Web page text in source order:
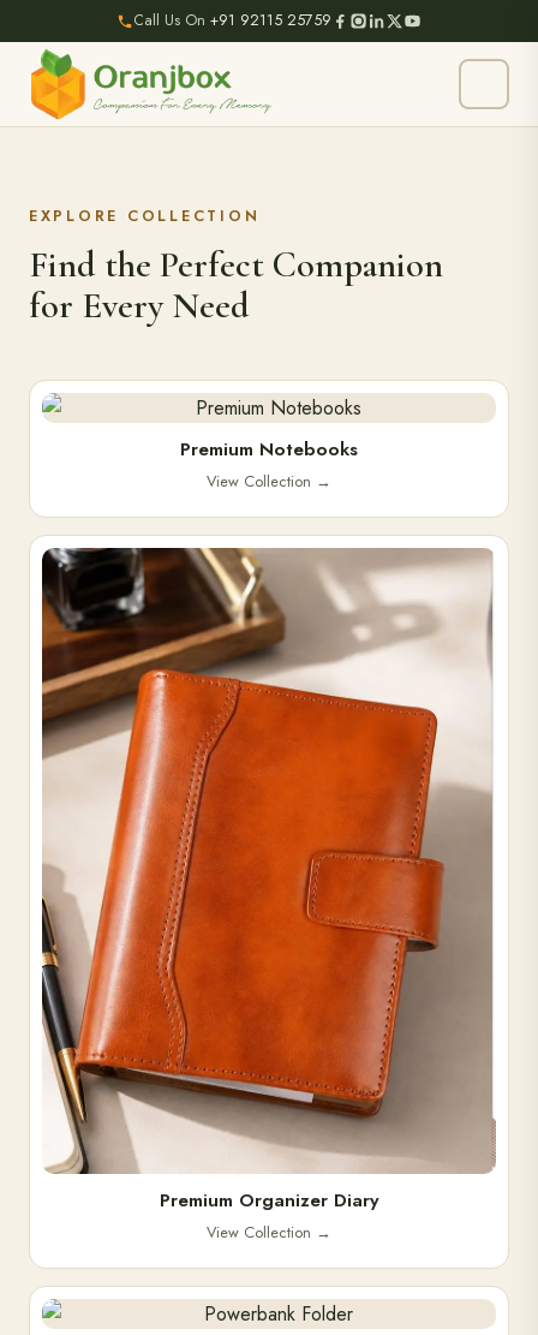
Call Us On +91 92115 25759
EXPLORE COLLECTION
Find the Perfect Companion
for Every Need
Premium Notebooks
View Collection →
Premium Organizer Diary
View Collection →